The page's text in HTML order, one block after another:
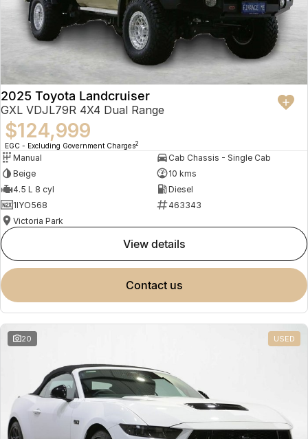
2025 Toyota Landcruiser
GXL VDJL79R 4X4 Dual Range
$124,999
EGC - Excluding Government Charges2
Manual
Cab Chassis - Single Cab
Beige
10 kms
4.5 L 8 cyl
Diesel
1IYO568
463343
Victoria Park
view details
contact us
20 USED